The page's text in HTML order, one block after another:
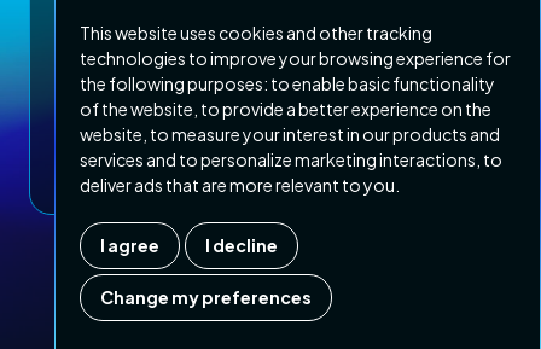
This website uses cookies and other tracking
technologies to improve your browsing experience for
the following purposes: to enable basic functionality
of the website to provide a better experience on the
website to measure your interest in our products and
services and to personalize marketing interactions to
deliver ads that are more relevant to you
I agree I decline
Change my preferences
Privacy PolicyTerms & Conditions
Copyright 2026 Platform Recruitment
Company number : 07187007| Country of registration : UK